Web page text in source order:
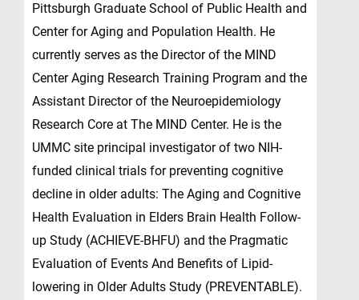
Pittsburgh Graduate School of Public Health and
Center for Aging and Population Health. He
currently serves as the Director of the MIND
Center Aging Research Training Program and the
Assistant Director of the Neuroepidemiology
Research Core at The MIND Center. He is the
UMMC site principal investigator of two NIH-
funded clinical trials for preventing cognitive
decline in older adults: The Aging and Cognitive
Health Evaluation in Elders Brain Health Follow-
up Study (ACHIEVE-BHFU) and the Pragmatic
Evaluation of Events And Benefits of Lipid-
lowering in Older Adults Study (PREVENTABLE).